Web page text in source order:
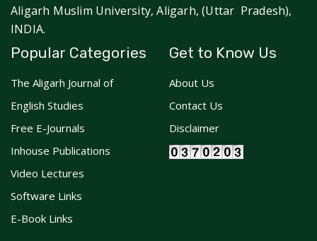
Aligarh Muslim University, Aligarh, (Uttar Pradesh),
INDIA.
Popular Categories
The Aligarh Journal of
English Studies
Free E-Journals
Inhouse Publications
Video Lectures
Software Links
E-Book Links
Get to Know Us
About Us
Contact Us
Disclaimer